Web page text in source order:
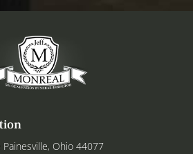
Ohio 44077